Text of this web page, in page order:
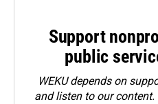
Support
public
WEKU depends on
and listen to our content.